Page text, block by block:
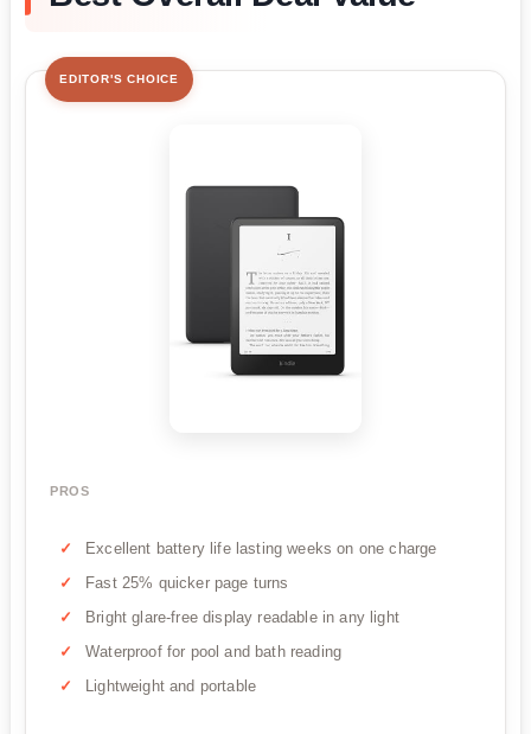
EDITOR'S CHOICE
PROS
Excellent battery life lasting weeks on one charge
Fast 25% quicker page turns
Bright glare-free display readable in any light
Waterproof for pool and bath reading
Lightweight and portable